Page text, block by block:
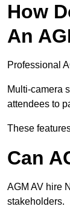
How
An
Professional
Multi-camera
attendees to
These
Can
AGM AV hire
stakeholders.